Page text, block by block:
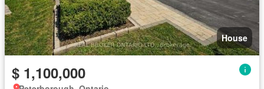
House
$ 1,100,000